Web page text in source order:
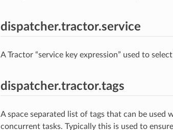
dispatcher.tractor.service
A Tractor “service key expression” used to
dispatcher.tractor.tags
A space separated list of tags that can be
concurrent tasks. Typically this is used to